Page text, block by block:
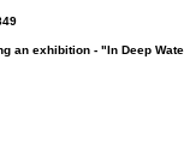
an exhibition - "In Deep